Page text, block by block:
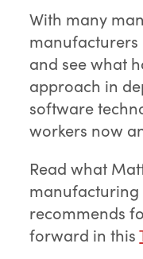
With many
and see what
approach in
software
workers now
Read what
manufacturing
recommends
forward in this